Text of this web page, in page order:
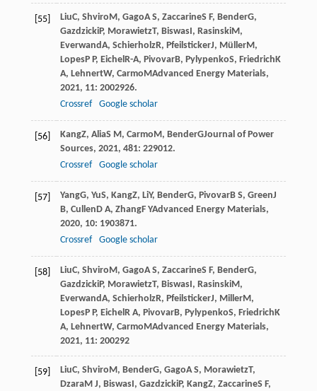
[55] LiuC, ShviroM, GagoA S, ZaccarineS F, BenderG,
GazdzickiP, MorawietzT, BiswasI, RasinskiM,
EverwandA, SchierholzR, PfeilstickerJ, MüllerM,
LopesP P, EichelR-A, PivovarB, PylypenkoS, FriedrichK
A, LehnertW, CarmoMAdvanced Energy Materials,
2021, 11: 2002926.
Crossref
Google scholar
[56] KangZ, AliaS M, CarmoM, BenderGJournal of Power
Sources, 2021, 481: 229012.
Crossref
Google scholar
[57] YangG, YuS, KangZ, LiY, BenderG, PivovarB S, GreenJ
B, CullenD A, ZhangF YAdvanced Energy Materials,
2020, 10: 1903871.
Crossref
Google scholar
[58] LiuC, ShviroM, GagoA S, ZaccarineS F, BenderG,
GazdzickiP, MorawietzT, BiswasI, RasinskiM,
EverwandA, SchierholzR, PfeilstickerJ, MillerM,
LopesP P, EichelR A, PivovarB, PylypenkoS, FriedrichK
A, LehnertW, CarmoMAdvanced Energy Materials,
2021, 11: 200292
[59] LiuC, ShviroM, BenderG, GagoA S, MorawietzT,
DzaraM J, BiswasI, GazdzickiP, KangZ, ZaccarineS F,